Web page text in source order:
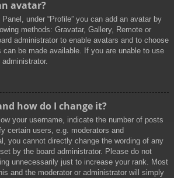
avatar?
under “Profile” you can add an avatar by
methods: Gravatar, Gallery, Remote or
administrator to enable avatars and to choose
be made available. If you are unable to use
how do I change it?
your username, indicate the number of posts
certain users, e.g. moderators and
you cannot directly change the wording of any
by the board administrator. Please do not
unnecessarily just to increase your rank. Most
and the moderator or administrator will simply